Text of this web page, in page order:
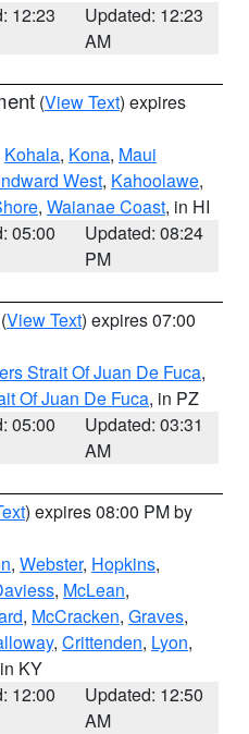
12:23
Updated: 12:23
AM
(View Text) expires
Kohala, Kona, Maui
West, Kahoolawe,
, Waianae Coast, in HI
05:00
Updated: 08:24
PM
(View Text) expires 07:00
Strait Of Juan De Fuca,
Of Juan De Fuca, in PZ
05:00
Updated: 03:31
AM
) expires 08:00 PM by
, Webster, Hopkins,
, McLean,
, McCracken, Graves,
, Crittenden, Lyon,
KY
12:00
Updated: 12:50
AM